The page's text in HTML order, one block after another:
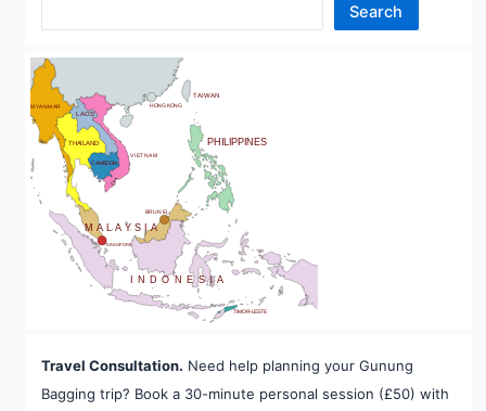
Search
TAIWAN
THAILAND
TIMOR-LESTE
HONG KONG
CAMBODIA
LAOS
MYANMAR
PHILIPPINES
MALAYSIA
INDONESIA
VIETNAM
SINGAPORE
BRUNEI
Travel Consultation. Need help planning your Gunung
Bagging trip? Book a 30-minute personal session (£50) with